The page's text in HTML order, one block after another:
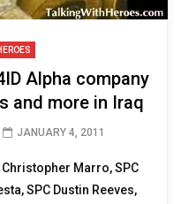
Alpha company
and more in Iraq
JANUARY 4, 2011
Christopher Marro, SPC
SPC Dustin Reeves,